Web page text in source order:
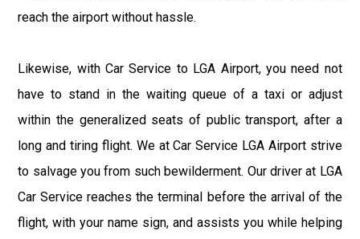
reach the airport without hassle.
Likewise, with Car Service to LGA Airport, you need not
have to stand in the waiting queue of a taxi or adjust
within the generalized seats of public transport, after a
long and tiring flight. We at Car Service LGA Airport strive
to salvage you from such bewilderment. Our driver at LGA
Car Service reaches the terminal before the arrival of the
flight, with your name sign, and assists you while helping